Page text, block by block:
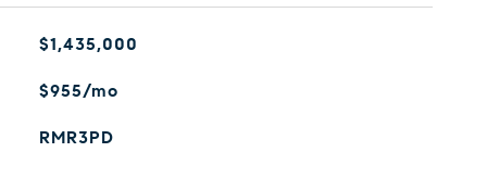
$1,435,000
$955/mo
RMR3PD